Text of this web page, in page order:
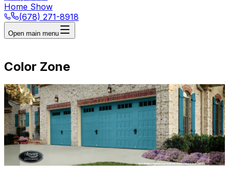
Home Show
(678) 271-8918
Open main menu
Color Zone